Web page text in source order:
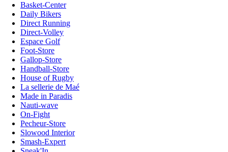
Basket-Center
Daily Bikers
Direct Running
Direct-Volley
Espace Golf
Foot-Store
Gallop-Store
Handball-Store
House of Rugby
La sellerie de Maé
Made in Paradis
Nauti-wave
On-Fight
Pecheur-Store
Slowood Interior
Smash-Expert